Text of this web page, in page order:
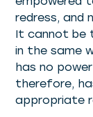
redress, and
It cannot be
in the same
has no
therefore,
appropriate